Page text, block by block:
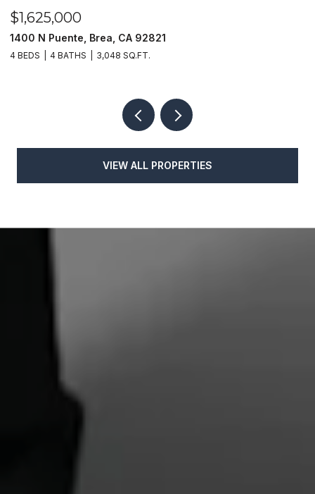
$1,625,000
1400 N Puente, Brea, CA 92821
4 BEDS 4 BATHS 3,048 SQ.FT.
VIEW ALL PROPERTIES